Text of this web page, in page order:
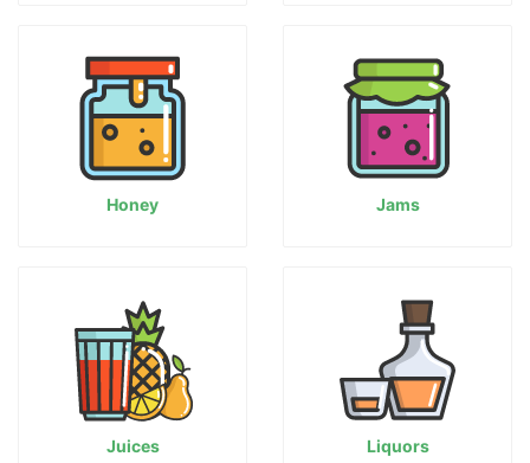
Honey Jams
Juices Liquors